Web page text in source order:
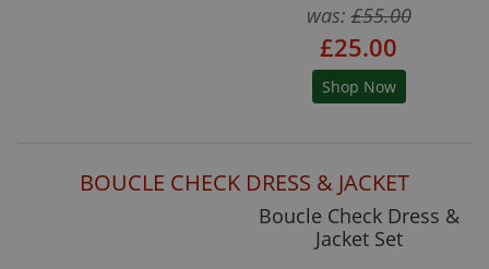
was:£55.00
£25.00
Shop Now
BOUCLE CHECK DRESS & JACKET
Boucle Check Dress &
Jacket Set